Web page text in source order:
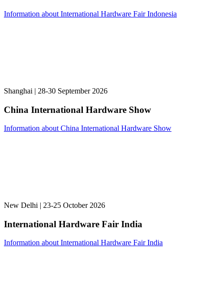
Information about International Hardware Fair Indonesia
Shanghai | 28-30 September 2026
China International Hardware Show
Information about China International Hardware Show
New Delhi | 23-25 October 2026
International Hardware Fair India
Information about International Hardware Fair India